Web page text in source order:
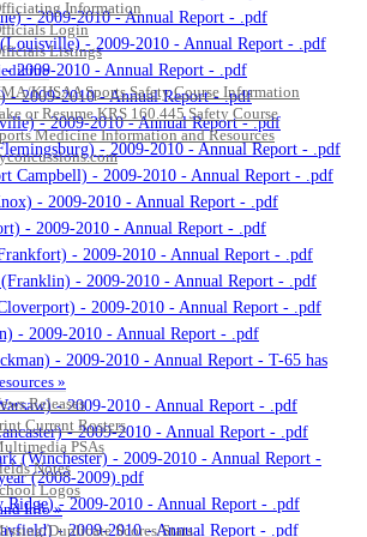
Information
Login
Listings
KHSAA Sports Safety Course Information
or Resume KRS 160.445 Safety Course
Medicine Information and Resources
/ STATISTICS / RECORDS
»
Releases
Current Rosters
PSAs
Notes
Logos
Info »
Duplicate Scores/Stats
- 2009-2010 - Annual Report - .pdf
- 2009-2010 - Annual Report - .pdf
- 2009-2010 - Annual Report - .pdf
- 2009-2010 - Annual Report - .pdf
- 2009-2010 - Annual Report - .pdf
- 2009-2010 - Annual Report - .pdf
Campbell) - 2009-2010 - Annual Report - .pdf
- 2009-2010 - Annual Report - .pdf
- 2009-2010 - Annual Report - .pdf
- 2009-2010 - Annual Report - .pdf
- 2009-2010 - Annual Report - .pdf
- 2009-2010 - Annual Report - .pdf
- 2009-2010 - Annual Report - .pdf
- 2009-2010 - Annual Report - T-65 has
- 2009-2010 - Annual Report - .pdf
- 2009-2010 - Annual Report - .pdf
(Winchester) - 2009-2010 - Annual Report -
(2008-2009).pdf
Ridge) - 2009-2010 - Annual Report - .pdf
- 2009-2010 - Annual Report - .pdf